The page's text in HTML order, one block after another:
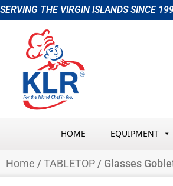
Skip
to
SERVING THE VIRGIN ISLANDS SINCE
HOME EQUIPMENT
Home /TABLETOP / Glasses